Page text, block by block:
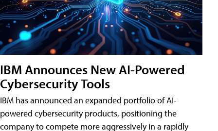
IBM Announces New AI-Powered
Cybersecurity Tools
IBM has announced an expanded portfolio of AI-
powered cybersecurity products, positioning the
company to compete more aggressively in a rapidly